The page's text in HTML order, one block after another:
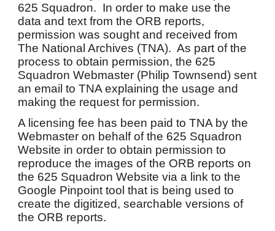
625 Squadron. In order to make use the
data and text from the ORB reports,
permission was sought and received from
The National Archives (TNA). As part of the
process to obtain permission, the 625
Squadron Webmaster (Philip Townsend) sent
an email to TNA explaining the usage and
making the request for permission.
A licensing fee has been paid to TNA by the
Webmaster on behalf of the 625 Squadron
Website in order to obtain permission to
reproduce the images of the ORB reports on
the 625 Squadron Website via a link to the
Google Pinpoint tool that is being used to
create the digitized, searchable versions of
the ORB reports.